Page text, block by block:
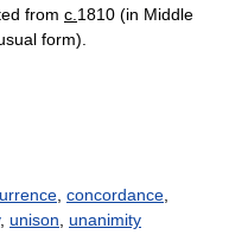
from c. 1810 (in Middle
form).
concordance
, unison unanimity